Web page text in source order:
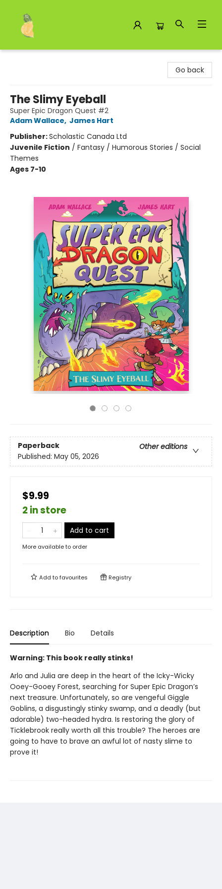
Go back
The Slimy Eyeball
Super Epic Dragon Quest #2
Adam Wallace, James Hart
Publisher:Scholastic Canada Ltd
Juvenile Fiction / Fantasy / Humorous Stories / Social
Themes
Ages 7-10
Paperback
Other editions
Published: May 05, 2026
$9.99
2 in store
Add to cart
More available to order
Add tofavourites Registry
Description Bio Details
Warning: This book really stinks!
Arlo and Julia are deep in the heart of the Icky-Wicky
Ooey-Gooey Forest, searching for Super Epic Dragon’s
next treasure. Unfortunately, so are vengeful Giggle
Goblins, a disgustingly stinky swamp, and a deadly (but
adorable) two-headed hydra. Is restoring the glory of
Ticklebrook really worth all this trouble? The heroes are
going to have to brave an awful lot of nasty slime to
prove it!